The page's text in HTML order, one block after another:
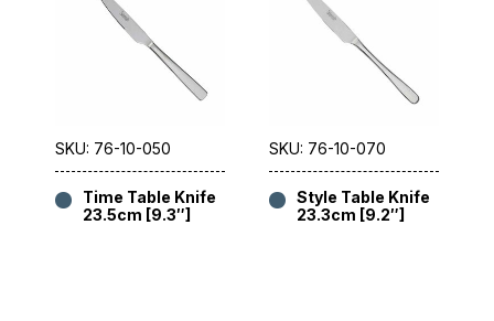
SKU: 76-10-050
Time Table Knife
23.5cm [9.3″]
SKU: 76-10-070
Style Table Knife
23.3cm [9.2″]